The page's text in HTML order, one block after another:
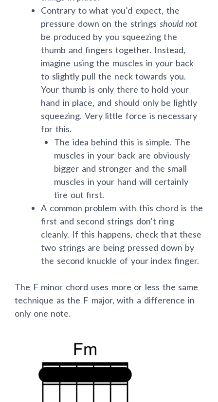
Contrary to what you’d expect, the
pressure down on the strings should not
be produced by you squeezing the
thumb and fingers together. Instead,
imagine using the muscles in your back
to slightly pull the neck towards you.
Your thumb is only there to hold your
hand in place, and should only be lightly
squeezing. Very little force is necessary
for this.
The idea behind this is simple. The
muscles in your back are obviously
bigger and stronger and the small
muscles in your hand will certainly
tire out first.
A common problem with this chord is the
first and second strings don’t ring
cleanly. If this happens, check that these
two strings are being pressed down by
the second knuckle of your index finger.
The F minor chord uses more or less the same
technique as the F major, with a difference in
only one note.